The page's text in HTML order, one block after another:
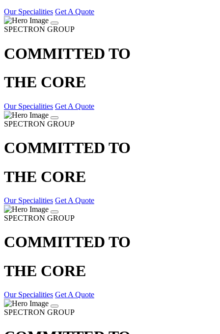
Our Specialities Get A Quote
SPECTRON GROUP
COMMITTED TO
THE CORE
Our Specialities Get A Quote
SPECTRON GROUP
COMMITTED TO
THE CORE
Our Specialities Get A Quote
SPECTRON GROUP
COMMITTED TO
THE CORE
Our Specialities Get A Quote
SPECTRON GROUP